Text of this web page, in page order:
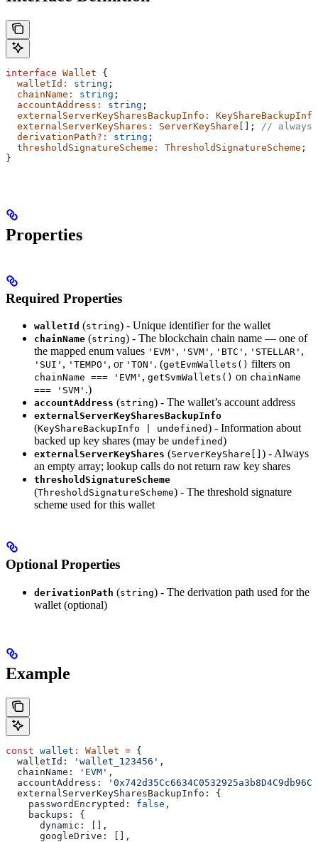
interface Wallet {
  walletId
: string ;
  chainName
: string ;
  accountAddress
: string ;
  externalServerKeySharesBackupInfo
:
KeyShareBackupInfo
  externalServerKeyShares
: ServerKeyShare [];
// always
  derivationPath
?: string ;
  thresholdSignatureScheme
: ThresholdSignatureScheme ;
}
Properties
Required Properties
walletId (string) - Unique identifier for the wallet
chainName (string) - The blockchain chain name — one of
the mapped enum values 'EVM' , 'SVM' , 'BTC' , 'STELLAR' ,
'SUI' , 'TEMPO' , or 'TON' . (getEvmWallets() filters on
chainName === 'EVM' , getSvmWallets() on chainName
=== 'SVM' .)
accountAddress (string) - The wallet’s account address
externalServerKeySharesBackupInfo
(KeyShareBackupInfo | undefined) - Information about
backed up key shares (may be undefined)
externalServerKeyShares (ServerKeyShare[] ) - Always
an empty array; lookup calls do not return raw key shares
thresholdSignatureScheme
(ThresholdSignatureScheme) - The threshold signature
scheme used for this wallet
Optional Properties
derivationPath (string) - The derivation path used for the
wallet (optional)
Example
const wallet : Wallet = {
  walletId:
'wallet_123456' ,
  chainName:
'EVM' ,
  accountAddress:
  externalServerKeySharesBackupInfo:
{
    passwordEncrypted:
false ,
    backups:
{
      dynamic:
[],
      googleDrive:
[],